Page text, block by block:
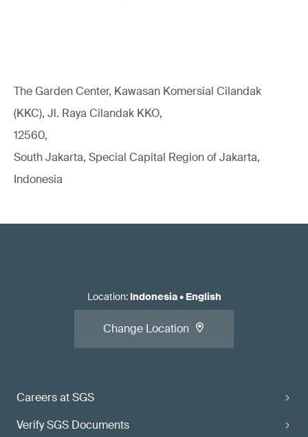
The Garden Center, Kawasan Komersial Cilandak
(KKC), Jl. Raya Cilandak KKO,
12560,
South Jakarta, Special Capital Region of Jakarta,
Indonesia
Careers at SGS
Verify SGS Documents
Location: Indonesia• English
Change Location